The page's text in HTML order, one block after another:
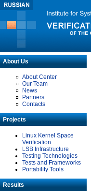
About Us
About Center
Our Team
News
Partners
Contacts
Projects
Linux Kernel Space
Verification
LSB Infrastructure
Testing Technologies
Tests and Frameworks
Portability Tools
Results